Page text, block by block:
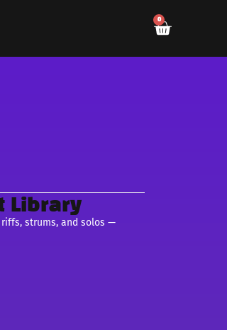
0
Library
riffs, strums, and solos —